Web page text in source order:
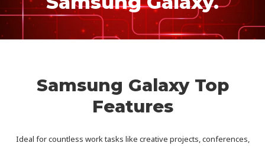
Samsung Galaxy Top
Features
Ideal for countless work tasks like creative projects, conferences,